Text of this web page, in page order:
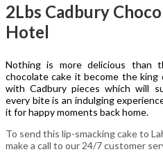
2Lbs Cadbury
Hotel
Nothing is more delicious than
chocolate cake it become the
with Cadbury pieces which will
every bite is an indulging
it for happy moments back home.
To send this lip-smacking cake to
make a call to our 24/7 customer